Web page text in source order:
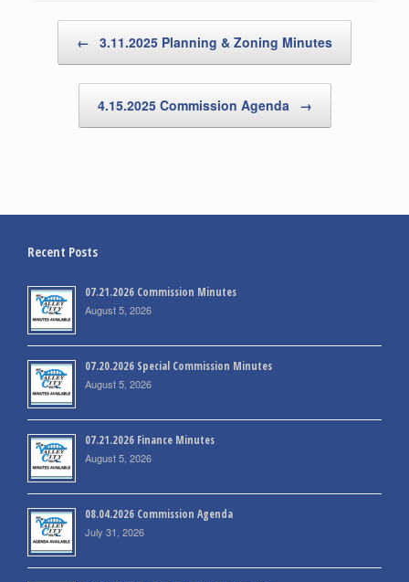
← 3.11.2025 Planning & Zoning Minutes
4.15.2025 Commission Agenda →
Recent Posts
07.21.2026 Commission Minutes
August 5, 2026
07.20.2026 Special Commission Minutes
August 5, 2026
07.21.2026 Finance Minutes
August 5, 2026
08.04.2026 Commission Agenda
July 31, 2026